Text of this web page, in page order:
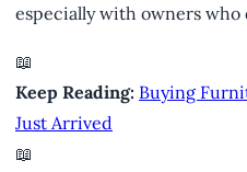
especially with owners who
📖
Keep Reading: Buying
Just Arrived
📖